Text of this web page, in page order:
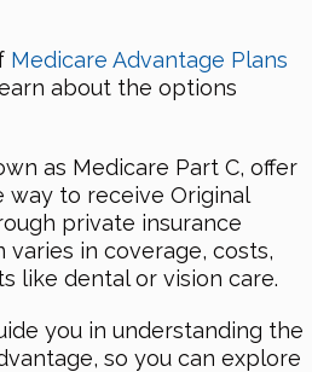
Medicare Advantage Plans
about the options
as Medicare Part C, offer
way to receive Original
private insurance
varies in coverage, costs,
like dental or vision care.
you in understanding the
so you can explore